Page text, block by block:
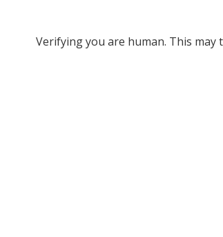
Verifying you are human. This may